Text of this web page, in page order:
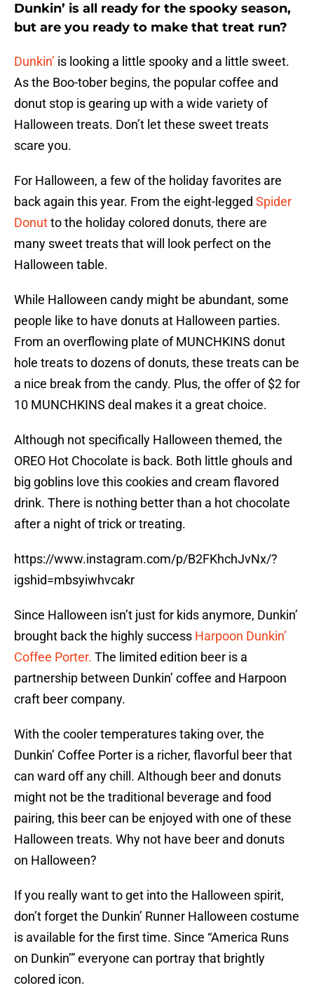
Dunkin’ is all ready for the spooky season,
but are you ready to make that treat run?
Dunkin’ is looking a little spooky and a little sweet.
As the Boo-tober begins, the popular coffee and
donut stop is gearing up with a wide variety of
Halloween treats. Don’t let these sweet treats
scare you.
For Halloween, a few of the holiday favorites are
back again this year. From the eight-legged Spider
Donutto the holiday colored donuts, there are
many sweet treats that will look perfect on the
Halloween table.
While Halloween candy might be abundant, some
people like to have donuts at Halloween parties.
From an overflowing plate of MUNCHKINS donut
hole treats to dozens of donuts, these treats can be
a nice break from the candy. Plus, the offer of $2 for
10 MUNCHKINS deal makes it a great choice.
Although not specifically Halloween themed, the
OREO Hot Chocolate is back. Both little ghouls and
big goblins love this cookies and cream flavored
drink. There is nothing better than a hot chocolate
after a night of trick or treating.
https://www.instagram.com/p/B2FKhchJvNx/?
igshid=mbsyiwhvcakr
Since Halloween isn’t just for kids anymore, Dunkin’
brought back the highly success Harpoon Dunkin’
Coffee Porter. The limited edition beer is a
partnership between Dunkin’ coffee and Harpoon
craft beer company.
With the cooler temperatures taking over, the
Dunkin’ Coffee Porter is a richer, flavorful beer that
can ward off any chill. Although beer and donuts
might not be the traditional beverage and food
pairing, this beer can be enjoyed with one of these
Halloween treats. Why not have beer and donuts
on Halloween?
If you really want to get into the Halloween spirit,
don’t forget the Dunkin’ Runner Halloween costume
is available for the first time. Since “America Runs
on Dunkin’” everyone can portray that brightly
colored icon.